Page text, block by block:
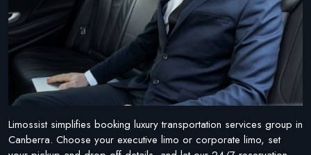
Limossist simplifies booking luxury transportation services group in
Canberra. Choose your executive limo or corporate limo, set